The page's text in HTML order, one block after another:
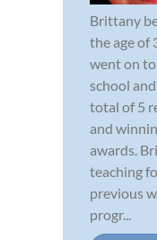
Brittany
the age of
went on
school
total of 5
and
awards.
teaching
previous
progr...